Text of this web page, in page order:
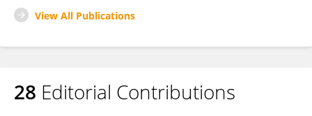
View All Publications
28 Editorial Contributions